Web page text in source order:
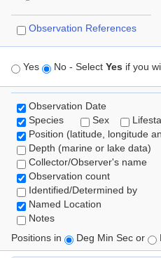
Observation References
Yes No - Select Yes if you
Observation Date
Species
Sex
Position (latitude, longitude
Depth (marine or lake data)
Collector/Observer's name
Observation count
Identified/Determined by
Named Location
Notes
Positions in
Deg Min Sec or